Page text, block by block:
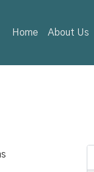
Home About Us